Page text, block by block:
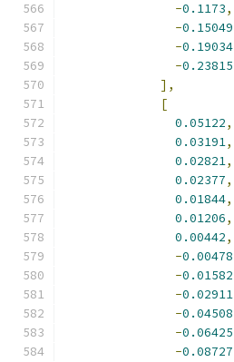
-0.1173,
-0.15049
-0.19034
-0.23815
],
[
0.05122,
0.03191,
0.02821,
0.02377,
0.01844,
0.01206,
0.00442,
-0.00478
-0.01582
-0.02911
-0.04508
-0.06425
-0.08727